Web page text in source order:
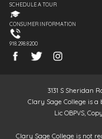
SCHEDULE A TOUR
CONSUMER INFORMATION
918.298.8200
3131 S Sheridan
Clary Sage College is
Lic OBPVS,
Clary Sage College is not